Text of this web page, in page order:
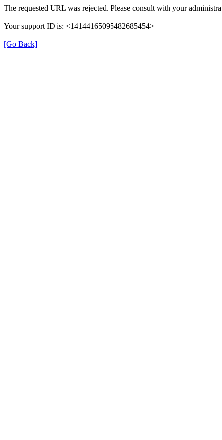
The requested URL was rejected. Please consult with your
Your support ID is: <14144165095482685454>
[Go Back]